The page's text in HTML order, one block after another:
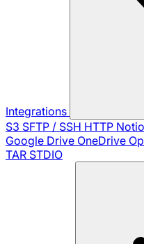
Integrations
S3 SFTP / SSH HTTP
Google Drive OneDrive
TAR STDIO